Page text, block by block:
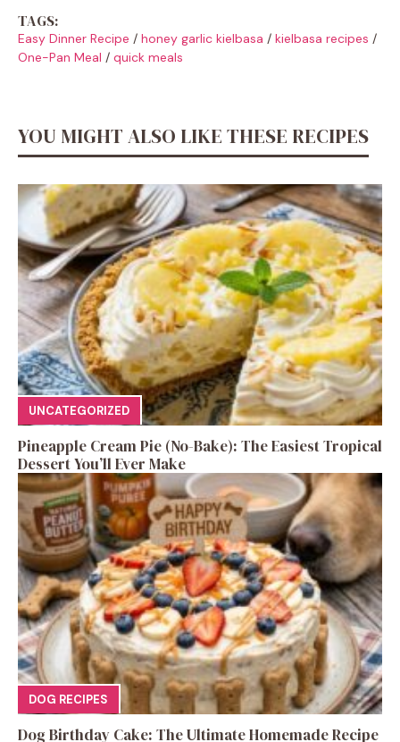
TAGS:
Easy Dinner Recipe / honey garlic kielbasa / kielbasa recipes /
One-Pan Meal / quick meals
YOU MIGHT ALSO LIKE THESE RECIPES
UNCATEGORIZED
Pineapple Cream Pie (No-Bake): The Easiest Tropical
Dessert You’ll Ever Make
DOG RECIPES
Dog Birthday Cake: The Ultimate Homemade Recipe